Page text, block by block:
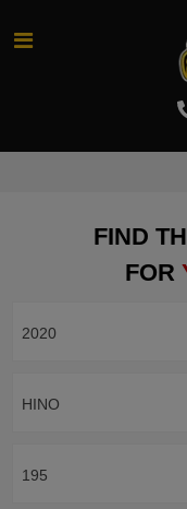
FIND
FOR
2020
HINO
195